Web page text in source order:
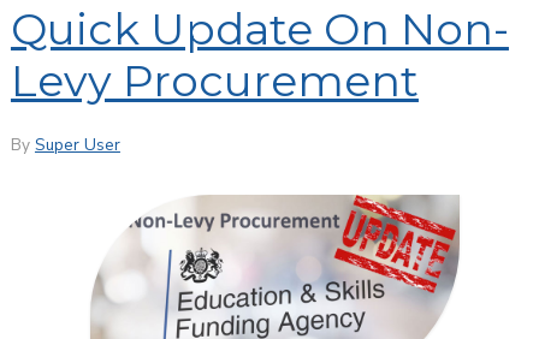
Quick Update On Non-
Levy Procurement
By Super User